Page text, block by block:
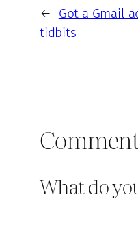
←
Got a Gmail
tidbits
What do